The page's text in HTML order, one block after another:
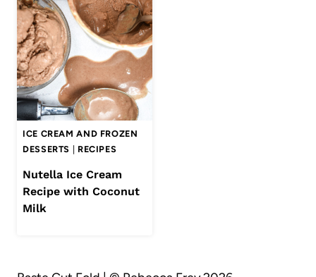
ICE CREAM AND FROZEN
DESSERTS
RECIPES
Nutella Ice Cream
Recipe with Coconut
Milk